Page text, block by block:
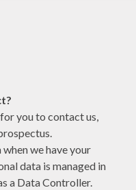
you to contact us,
we have your
data is managed in
a Data Controller.